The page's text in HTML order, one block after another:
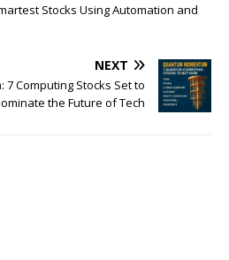
Stocks Using Automation and
NEXT
Computing Stocks Set to
the Future of Tech